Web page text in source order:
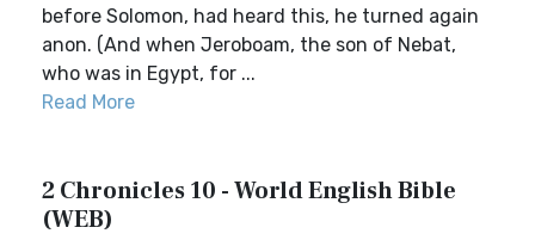
before Solomon, had heard this, he turned again
anon. (And when Jeroboam, the son of Nebat,
who was in Egypt, for ...
Read More
2 Chronicles 10 - World English Bible
(WEB)